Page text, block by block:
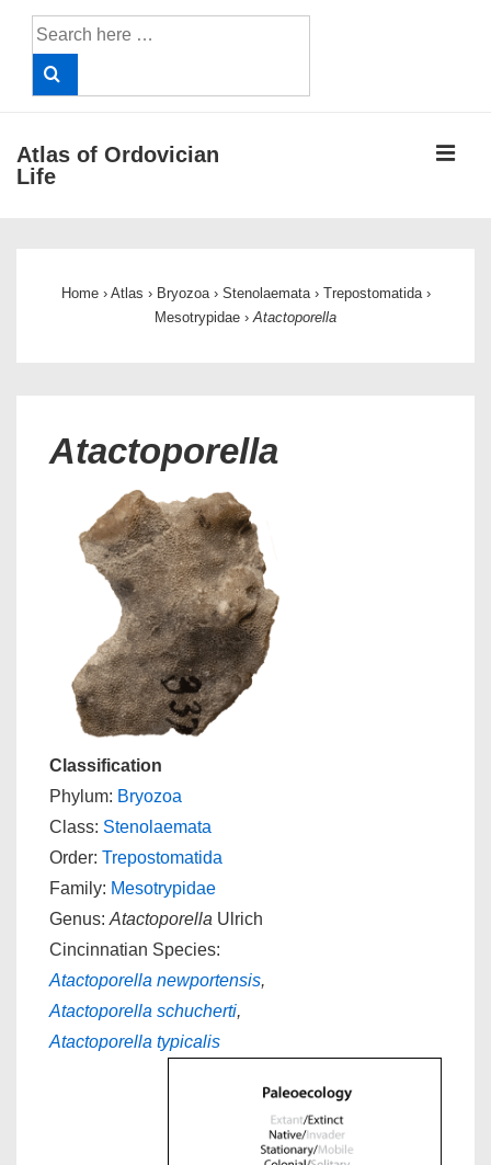
Search
for:
Atlas of Ordovician
Life
Home › Atlas › Bryozoa › Stenolaemata › Trepostomatida ›
Mesotrypidae › Atactoporella
Atactoporella
Classification
Phylum: Bryozoa
Class: Stenolaemata
Order: Trepostomatida
Family: Mesotrypidae
Genus: Atactoporella Ulrich
Cincinnatian Species:
Atactoporella newportensis,
Atactoporella schucherti,
Atactoporella typicalis